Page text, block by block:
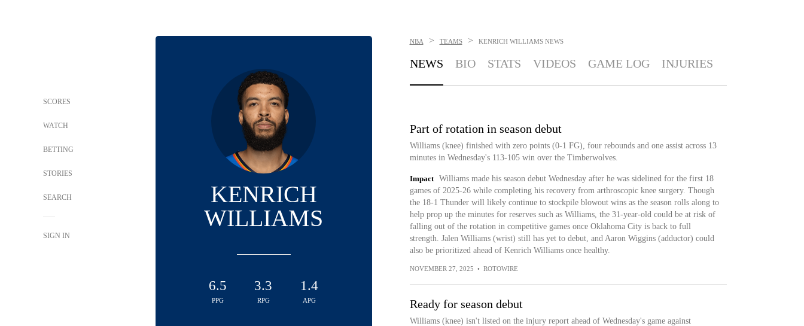
SCORES
WATCH
BETTING
STORIES
SEARCH
SIGN IN
KENRICH
WILLIAMS
6.5
PPG
3.3
RPG
1.4
APG
NBA > TEAMS > KENRICH WILLIAMS NEWS
NEWS BIO STATS VIDEOS GAME LOG INJURIES
Part of rotation in season debut
Williams (knee) finished with zero points (0-1 FG), four rebounds and one assist across 13
minutes in Wednesday's 113-105 win over the Timberwolves.
Impact
Williams made his season debut Wednesday after he was sidelined for the first 18
games of 2025-26 while completing his recovery from arthroscopic knee surgery. Though
the 18-1 Thunder will likely continue to stockpile blowout wins as the season rolls along to
help prop up the minutes for reserves such as Williams, the 31-year-old could be at risk of
falling out of the rotation in competitive games once Oklahoma City is back to full
strength. Jalen Williams (wrist) still has yet to debut, and Aaron Wiggins (adductor) could
also be prioritized ahead of Kenrich Williams once healthy.
NOVEMBER 27, 2025 • ROTOWIRE
Ready for season debut
Williams (knee) isn't listed on the injury report ahead of Wednesday's game against